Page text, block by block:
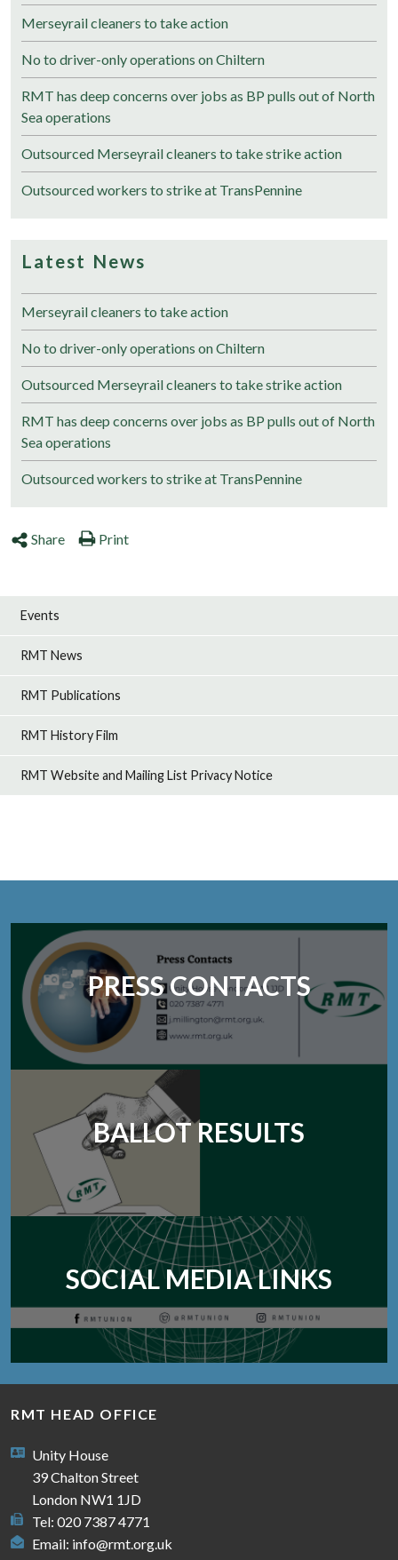
Merseyrail cleaners to take action
No to driver-only operations on Chiltern
RMT has deep concerns over jobs as BP pulls out of North
Sea operations
Outsourced Merseyrail cleaners to take strike action
Outsourced workers to strike at TransPennine
Latest News
Merseyrail cleaners to take action
No to driver-only operations on Chiltern
Outsourced Merseyrail cleaners to take strike action
RMT has deep concerns over jobs as BP pulls out of North
Sea operations
Outsourced workers to strike at TransPennine
Share Print
Events
RMT News
RMT Publications
RMT History Film
RMT Website and Mailing List Privacy Notice
PRESS CONTACTS
BALLOT RESULTS
SOCIAL MEDIA LINKS
RMT HEAD OFFICE
Unity House
39 Chalton Street
London NW1 1JD
Tel: 020 7387 4771
Email: info@rmt.org.uk